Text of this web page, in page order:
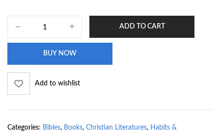
ADD TO CART
BUY NOW
Add to wishlist
Categories: Bibles, Books, Christian Literatures, Habits &